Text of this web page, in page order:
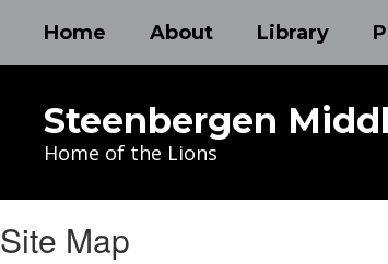
main
Home About Library
Steenbergen
Home of the Lions
Site Map